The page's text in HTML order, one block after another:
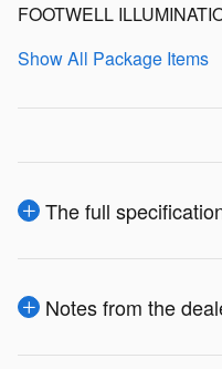
FOOTWELL
Show All Package Items
The full
Notes from the